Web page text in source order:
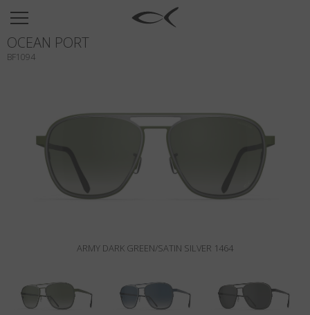
SUN
OPTICAL
TITANIUM
NEWSROOM
Search
ARMY DARK GREEN/SATIN SILVER 1464
OCEAN PORT
BF1094